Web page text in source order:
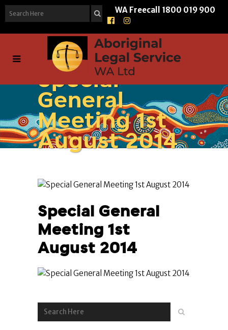
WA Freecall 1800 019 900
Special
General
Meeting 1st
August 2014
Special General
Meeting 1st
August 2014